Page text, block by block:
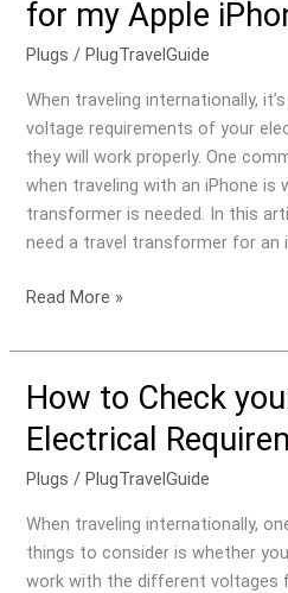
for my Apple
Plugs /PlugTravelGuide
When traveling internationally,
voltage requirements of your
they will work properly. One
when traveling with an iPhone is
transformer is needed. In this
need a travel transformer for an
Read More »
How to Check
Electrical
Plugs / PlugTravelGuide
When traveling internationally,
things to consider is whether
work with the different voltages
How
Check
your
Electrical
Requirements